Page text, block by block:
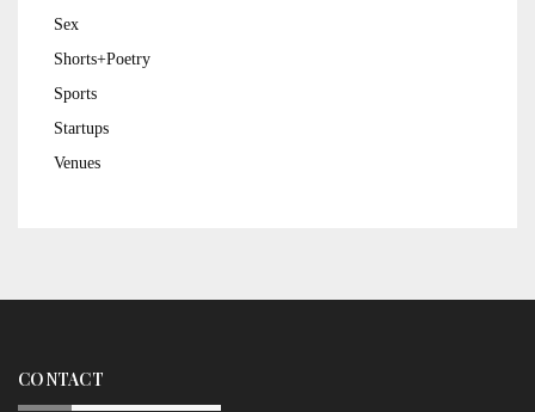
Sex
Shorts+Poetry
Sports
Startups
Venues
CONTACT